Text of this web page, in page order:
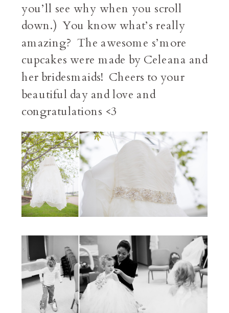
you’ll see why when you scroll
down.) You know what’s really
amazing? The awesome s’more
cupcakes were made by Celeana and
her bridesmaids! Cheers to your
beautiful day and love and
congratulations <3